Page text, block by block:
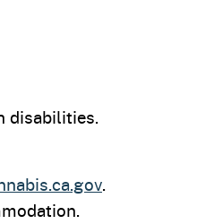
disabilities.
.